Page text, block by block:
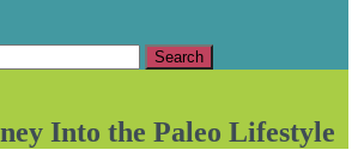
Into the Paleo Lifestyle